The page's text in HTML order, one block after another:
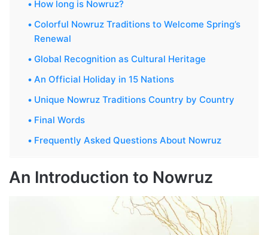
How long is Nowruz?
Colorful Nowruz Traditions to Welcome Spring’s
Renewal
Global Recognition as Cultural Heritage
An Official Holiday in 15 Nations
Unique Nowruz Traditions Country by Country
Final Words
Frequently Asked Questions About Nowruz
An Introduction to Nowruz